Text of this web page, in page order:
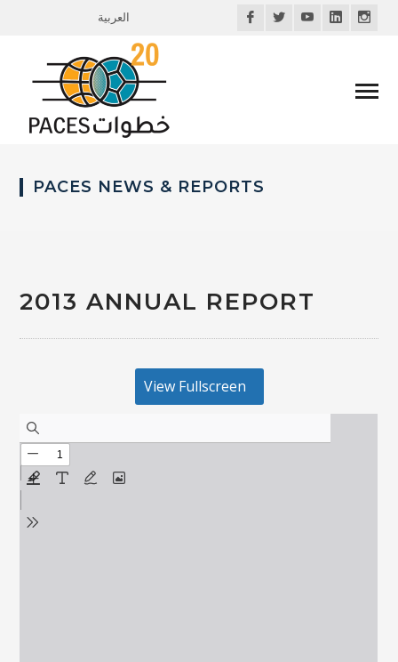
العربية
Facebook
TwitterYoutubeLinkedIn
PACES NEWS & REPORTS
2013 ANNUAL REPORT
View Fullscreen